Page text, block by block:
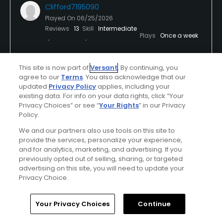
Clifford7195090
Played On 06/25/2026
Reviews 13 Skill Intermediate
Plays Once a week
Verified Purchaser Previously Played
PNW allstar
Arguably one of the more beautiful PNW tracks.
Course was in great shape. Especially the hazards,
but seriously, all the bunkers have been reworked,
they're in great shape. Plenty of fried eggs out
there. Greens rolled pure as can be.
Show All
Conditions
Excellent Excellent
Home Search Memberships Library
This site is now part ofVersant. By continuing, you
agree to our Terms. You also acknowledge that our
updated Privacy Policyapplies, including your
existing data. For info on your data rights, click “Your
Privacy Choices” or see “Your Rights” in our Privacy
Policy.
We and our partners also use tools on this site to
provide the services, personalize your experience,
and for analytics, marketing, and advertising. If you
previously opted out of selling, sharing, or targeted
advertising on this site, you will need to update your
Privacy Choice.
Your Privacy Choices Continue